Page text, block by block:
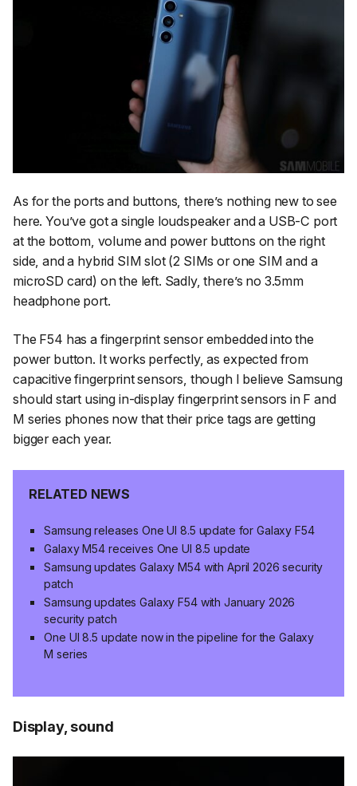
As for the ports and buttons, there’s nothing new to see
here. You’ve got a single loudspeaker and a USB-C port
at the bottom, volume and power buttons on the right
side, and a hybrid SIM slot (2 SIMs or one SIM and a
microSD card) on the left. Sadly, there’s no 3.5mm
headphone port.
The F54 has a fingerprint sensor embedded into the
power button. It works perfectly, as expected from
capacitive fingerprint sensors, though I believe Samsung
should start using in-display fingerprint sensors in F and
M series phones now that their price tags are getting
bigger each year.
RELATED NEWS
Samsung releases One UI 8.5 update for Galaxy F54
Galaxy M54 receives One UI 8.5 update
Samsung updates Galaxy M54 with April 2026 security
patch
Samsung updates Galaxy F54 with January 2026
security patch
One UI 8.5 update now in the pipeline for the Galaxy
M series
Display, sound